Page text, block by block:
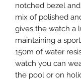
notched bezel
mix of polished
gives the watch a
maintaining a
150m of water
watch you can
the pool or on